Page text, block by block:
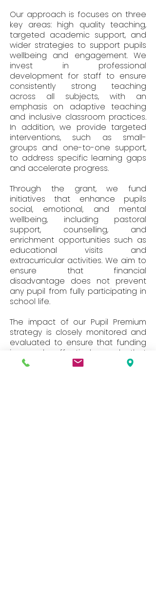
Our approach is focuses on three
key areas: high quality teaching,
targeted academic support, and
wider strategies to support pupils
wellbeing and engagement. We
invest in professional
development for staff to ensure
consistently strong teaching
across all subjects, with an
emphasis on adaptive teaching
and inclusive classroom practices.
In addition, we provide targeted
interventions, such as small-
groups and one-to-one support,
to address specific learning gaps
and accelerate progress.
Through the grant, we fund
initiatives that enhance pupils
social, emotional, and mental
wellbeing, including pastoral
support, counselling, and
enrichment opportunities such as
educational visits and
extracurricular activities. We aim to
ensure that financial
disadvantage does not prevent
any pupil from fully participating in
school life.
The impact of our Pupil Premium
strategy is closely monitored and
evaluated to ensure that funding
is used effectively and that
interventions lead to measurable